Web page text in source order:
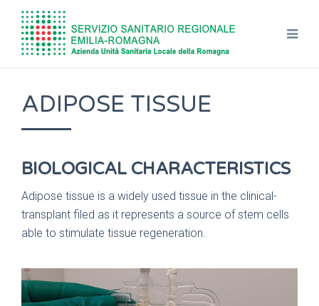
ADIPOSE TISSUE
BIOLOGICAL CHARACTERISTICS
Adipose tissue is a widely used tissue in the clinical-
transplant filed as it represents a source of stem cells
able to stimulate tissue regeneration.